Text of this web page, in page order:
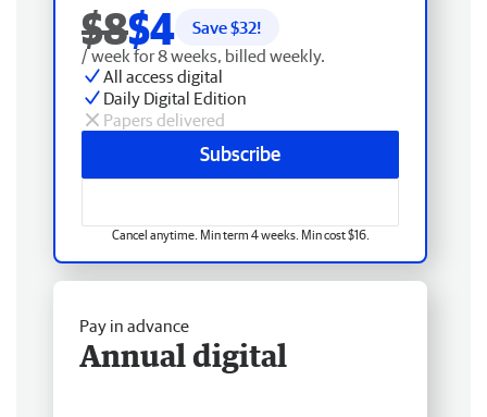
$8$4 Save $32!
/ week for 8 weeks, billed weekly.
All access digital
Daily Digital Edition
Papers delivered
Subscribe
Cancel anytime. Min term 4 weeks. Min cost $16.
Pay in advance
Annual digital